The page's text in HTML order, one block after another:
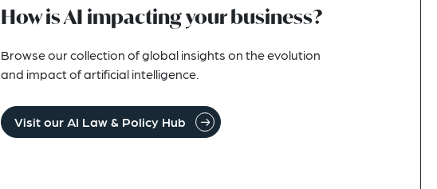
How is AI impacting your business?
Browse our collection of global insights on the evolution
and impact of artificial intelligence.
Visit our AI Law & Policy Hub